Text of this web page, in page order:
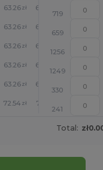
63.26zł 62.17
719
63.26zł 62.17
659
63.26zł 62.17
1256
63.26zł 62.17
1249
63.26zł 62.17
330
72.54 zł 71.33
241
Total: